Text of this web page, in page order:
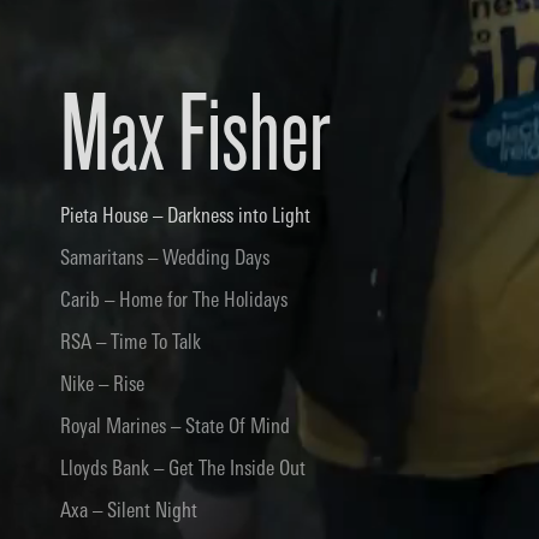
Max Fisher
Pieta House – Darkness into Light
Samaritans – Wedding Days
Carib – Home for The Holidays
RSA – Time To Talk
Nike – Rise
Royal Marines – State Of Mind
Lloyds Bank – Get The Inside Out
Axa – Silent Night